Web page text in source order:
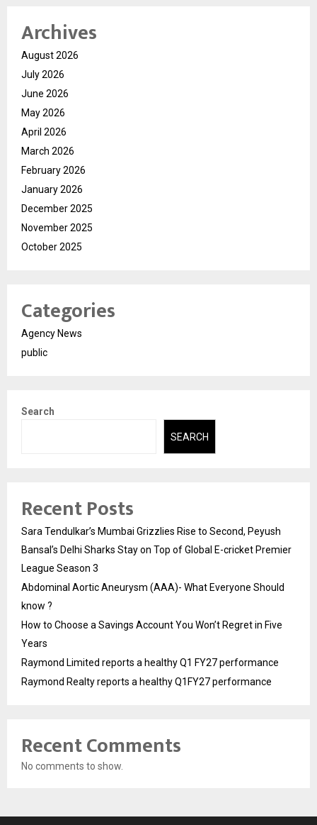
Archives
August 2026
July 2026
June 2026
May 2026
April 2026
March 2026
February 2026
January 2026
December 2025
November 2025
October 2025
Categories
Agency News
public
Search
SEARCH
Recent Posts
Sara Tendulkar’s Mumbai Grizzlies Rise to Second, Peyush
Bansal’s Delhi Sharks Stay on Top of Global E-cricket Premier
League Season 3
Abdominal Aortic Aneurysm (AAA)- What Everyone Should
know ?
How to Choose a Savings Account You Won’t Regret in Five
Years
Raymond Limited reports a healthy Q1 FY27 performance
Raymond Realty reports a healthy Q1FY27 performance
Recent Comments
No comments to show.